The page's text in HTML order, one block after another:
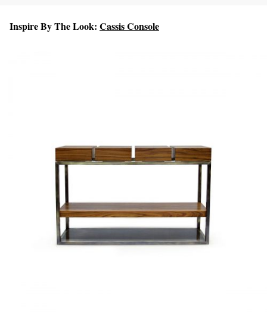
Inspire By The Look: Cassis Console